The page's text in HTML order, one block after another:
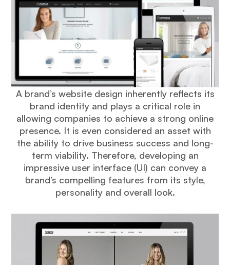
A brand’s website design inherently reflects its
brand identity and plays a critical role in
allowing companies to achieve a strong online
presence. It is even considered an asset with
the ability to drive business success and long-
term viability. Therefore, developing an
impressive user interface (UI) can convey a
brand’s compelling features from its style,
personality and overall look.